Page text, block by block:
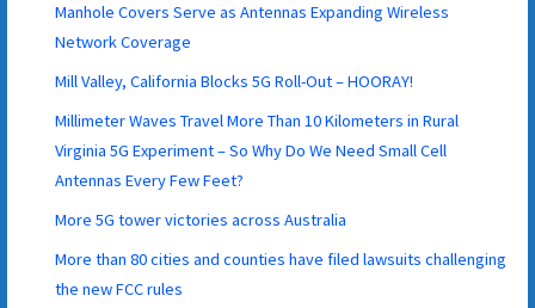
Manhole Covers Serve as Antennas Expanding Wireless
Network Coverage
Mill Valley, California Blocks 5G Roll-Out – HOORAY!
Millimeter Waves Travel More Than 10 Kilometers in Rural
Virginia 5G Experiment – So Why Do We Need Small Cell
Antennas Every Few Feet?
More 5G tower victories across Australia
More than 80 cities and counties have filed lawsuits challenging
the new FCC rules